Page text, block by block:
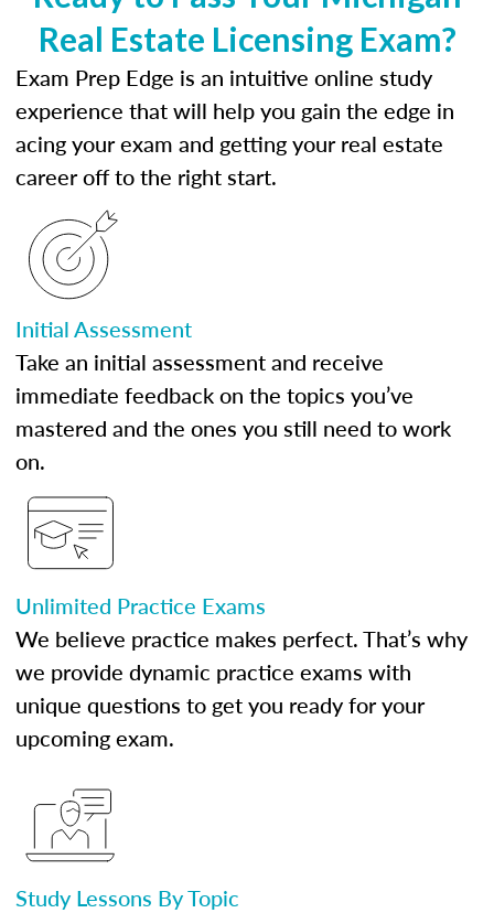
Real Estate Licensing Exam?
Exam Prep Edge is an intuitive online study
experience that will help you gain the edge in
acing your exam and getting your real estate
career off to the right start.
Initial Assessment
Take an initial assessment and receive
immediate feedback on the topics you’ve
mastered and the ones you still need to work
on.
Unlimited Practice Exams
We believe practice makes perfect. That’s why
we provide dynamic practice exams with
unique questions to get you ready for your
upcoming exam.
Study Lessons By Topic